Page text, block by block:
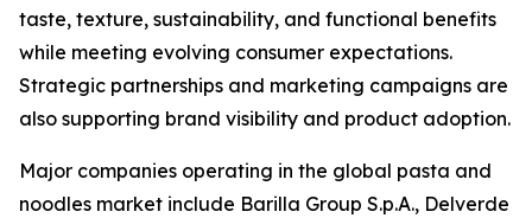
taste, texture, sustainability, and functional benefits
while meeting evolving consumer expectations.
Strategic partnerships and marketing campaigns are
also supporting brand visibility and product adoption.
Major companies operating in the global pasta and
noodles market include Barilla Group S.p.A., Delverde